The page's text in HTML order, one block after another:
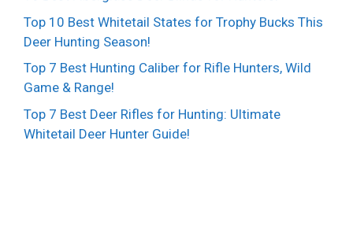
Top 10 Best Whitetail States for Trophy Bucks This
Deer Hunting Season!
Top 7 Best Hunting Caliber for Rifle Hunters, Wild
Game & Range!
Top 7 Best Deer Rifles for Hunting: Ultimate
Whitetail Deer Hunter Guide!